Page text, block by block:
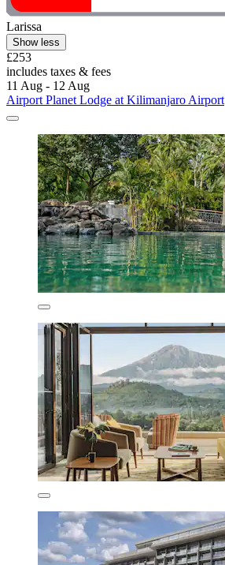
Larissa
Show less
£253
includes taxes & fees
11 Aug - 12 Aug
Airport Planet Lodge at Kilimanjaro Airport